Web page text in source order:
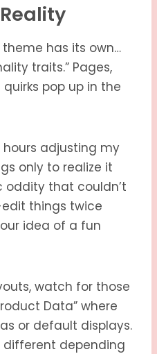
has its own…
traits.” Pages,
pop up in the
adjusting my
only to realize it
that couldn’t
edit things twice
idea of a fun
watch for those
Data” where
or default displays.
different depending